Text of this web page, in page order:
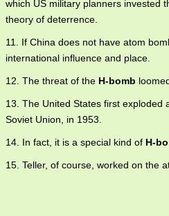
which US military planners invested
theory of deterrence.
11. If China does not have atom
international influence and place.
12. The threat of the H-bomb
13. The United States first exploded
Soviet Union, in 1953.
14. In fact, it is a special kind of H-
15. Teller, of course, worked on the